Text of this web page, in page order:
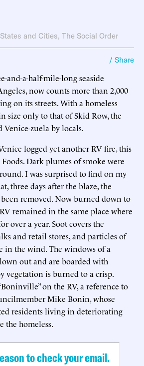
States and Cities, The Social Order
/ Share
and-a-half-mile-long seaside
now counts more than 2,000
on its streets. With a homeless
size only to that of Skid Row, the
zuela by locals.
logged yet another RV fire, this
Dark plumes of smoke were
I was surprised to find on my
three days after the blaze, the
removed. Now burned down to
remained in the same place where
over a year. Soot covers the
and retail stores, and particles of
in the wind. The windows of a
out and are boarded with
vegetation is burned to a crisp.
on the RV, a reference to
Mike Bonin, whose
residents living in deteriorating
the homeless.
to check your email.